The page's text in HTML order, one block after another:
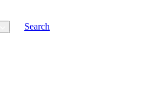
Search